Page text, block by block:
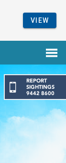
home
REPORT
SIGHTINGS
9442 8600
VIEW